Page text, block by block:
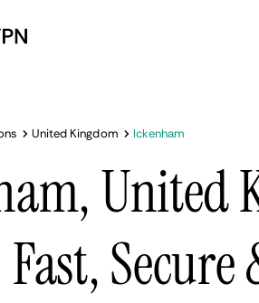
United Kingdom Ickenham
United
Secure